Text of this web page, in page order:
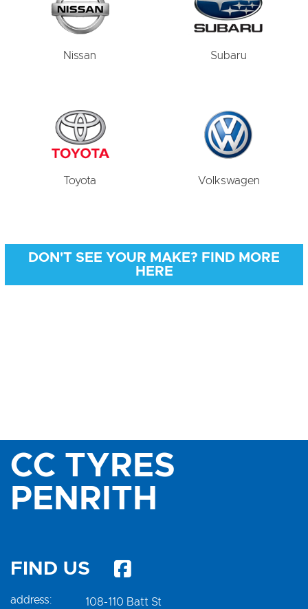
Nissan Subaru
Toyota Volkswagen
DON'T SEE YOUR MAKE? FIND MORE
HERE
CC TYRES
PENRITH
FIND US
address:
108-110 Batt St